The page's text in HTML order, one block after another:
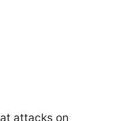
attacks on